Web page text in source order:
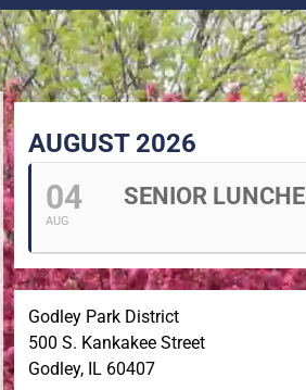
AUGUST 2026
04
AUG
SENIOR
Godley Park District
500 S. Kankakee Street
Godley, IL 60407